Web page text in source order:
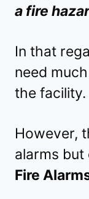
a fire
In that
need
the facility.
However,
alarms
Fire